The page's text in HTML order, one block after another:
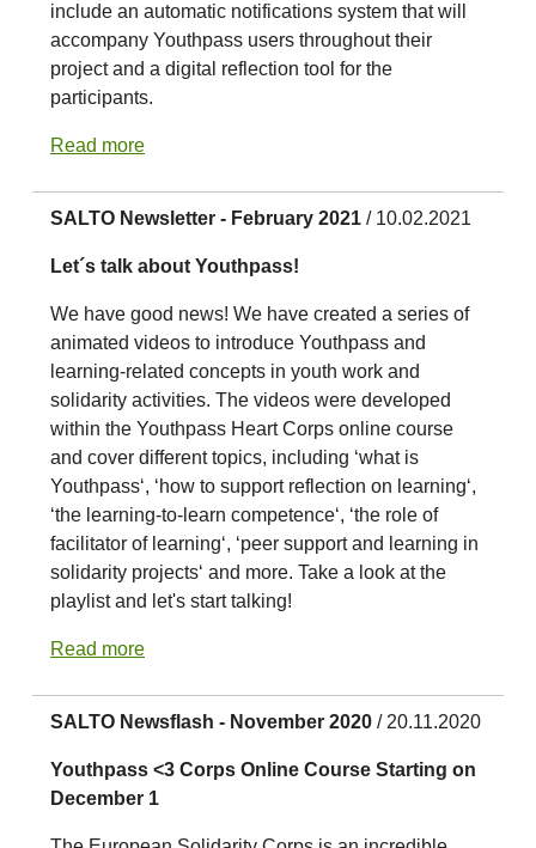
include an automatic notifications system that will
accompany Youthpass users throughout their
project and a digital reflection tool for the
participants.
Read more
SALTO Newsletter - February 2021 / 10.02.2021
Let´s talk about Youthpass!
We have good news! We have created a series of
animated videos to introduce Youthpass and
learning-related concepts in youth work and
solidarity activities. The videos were developed
within the Youthpass Heart Corps online course
and cover different topics, including ‘what is
Youthpass‘, ‘how to support reflection on learning‘,
‘the learning-to-learn competence‘, ‘the role of
facilitator of learning‘, ‘peer support and learning in
solidarity projects‘ and more. Take a look at the
playlist and let's start talking!
Read more
SALTO Newsflash - November 2020 / 20.11.2020
Youthpass <3 Corps Online Course Starting on
December 1